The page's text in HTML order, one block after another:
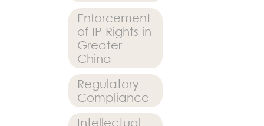
Enforcement
of IP Rights in
Greater
China
Regulatory
Compliance
Intellectual